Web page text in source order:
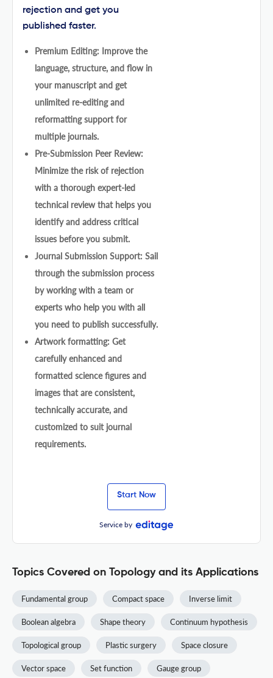
rejection and get you
published faster.
Premium Editing: Improve the
language, structure, and flow in
your manuscript and get
unlimited re-editing and
reformatting support for
multiple journals.
Pre-Submission Peer Review:
Minimize the risk of rejection
with a thorough expert-led
technical review that helps you
identify and address critical
issues before you submit.
Journal Submission Support: Sail
through the submission process
by working with a team or
experts who help you with all
you need to publish successfully.
Artwork formatting: Get
carefully enhanced and
formatted science figures and
images that are consistent,
technically accurate, and
customized to suit journal
requirements.
Start Now
Service by
Topics Covered on Topology and its Applications
Fundamental group Compact space Inverse limit
Boolean algebra Shape theory Continuum hypothesis
Topological group Plastic surgery Space closure
Vector space Set function Gauge group